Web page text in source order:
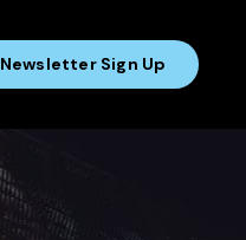
Newsletter Sign Up